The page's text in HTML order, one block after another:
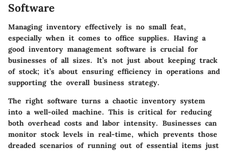
Software
Managing inventory effectively is no small feat,
especially when it comes to office supplies. Having a
good inventory management software is crucial for
businesses of all sizes. It’s not just about keeping track
of stock; it’s about ensuring efficiency in operations and
supporting the overall business strategy.
The right software turns a chaotic inventory system
into a well-oiled machine. This is critical for reducing
both overhead costs and labor intensity. Businesses can
monitor stock levels in real-time, which prevents those
dreaded scenarios of running out of essential items just